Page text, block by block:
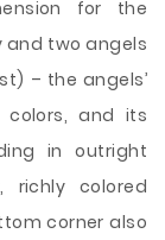
for the
and two angels
– the angels’
colors, and its
in outright
richly colored
corner also